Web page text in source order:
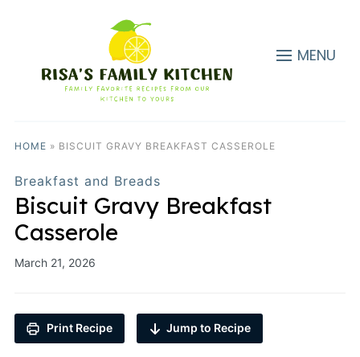
MENU
HOME » BISCUIT GRAVY BREAKFAST CASSEROLE
Breakfast and Breads
Biscuit Gravy Breakfast
Casserole
March 21, 2026
Print Recipe Jump to Recipe